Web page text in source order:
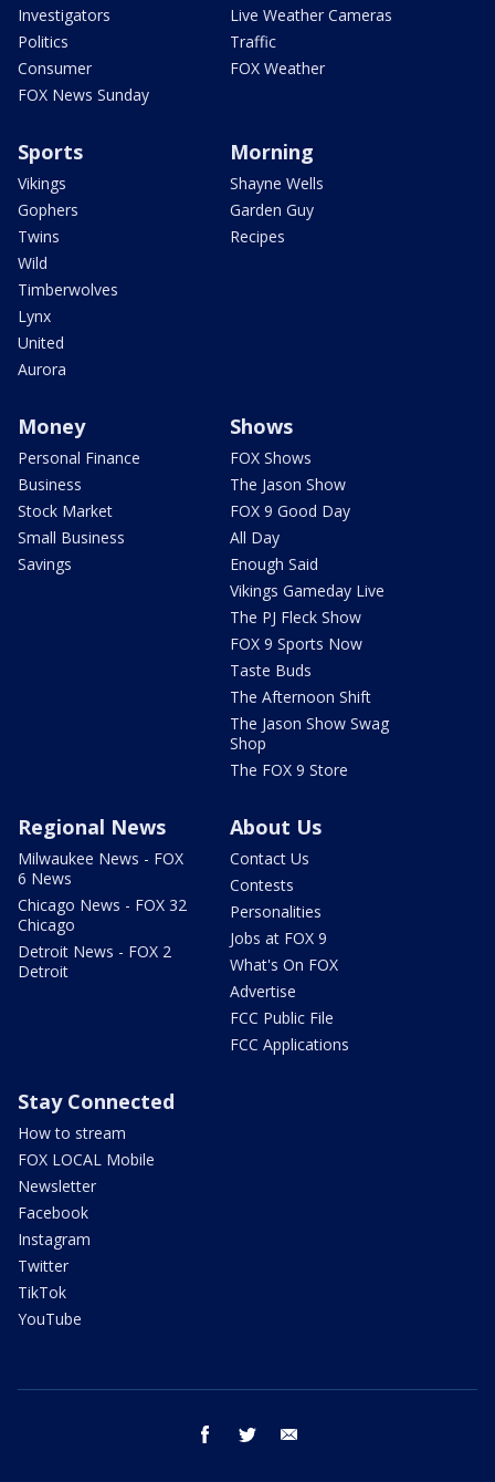
Investigators
Politics
Consumer
FOX News Sunday
Live Weather Cameras
Traffic
FOX Weather
Sports
Vikings
Gophers
Twins
Wild
Timberwolves
Lynx
United
Aurora
Morning
Shayne Wells
Garden Guy
Recipes
Money
Personal Finance
Business
Stock Market
Small Business
Savings
Shows
FOX Shows
The Jason Show
FOX 9 Good Day
All Day
Enough Said
Vikings Gameday Live
The PJ Fleck Show
FOX 9 Sports Now
Taste Buds
The Afternoon Shift
The Jason Show Swag
Shop
The FOX 9 Store
Regional News
Milwaukee News - FOX
6 News
Chicago News - FOX 32
Chicago
Detroit News - FOX 2
Detroit
About Us
Contact Us
Contests
Personalities
Jobs at FOX 9
What's On FOX
Advertise
FCC Public File
FCC Applications
Stay Connected
How to stream
FOX LOCAL Mobile
Newsletter
Facebook
Instagram
Twitter
TikTok
YouTube
facebook twitter